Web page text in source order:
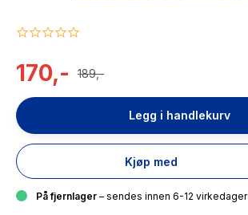
0.0
rating
170,- 189,-
Legg i handlekurv
Kjøp med
På fjernlager – sendes innen 6-12 virkedager